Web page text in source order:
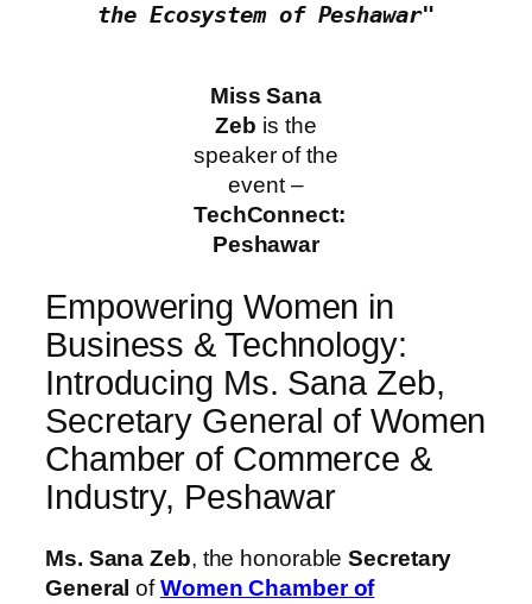
the Ecosystem of Peshawar"
Miss Sana
Zeb is the
speaker of the
event –
TechConnect:
Peshawar
Empowering Women in
Business & Technology:
Introducing Ms. Sana Zeb,
Secretary General of Women
Chamber of Commerce &
Industry, Peshawar
Ms. Sana Zeb, the honorableSecretary
General ofWomen Chamber of